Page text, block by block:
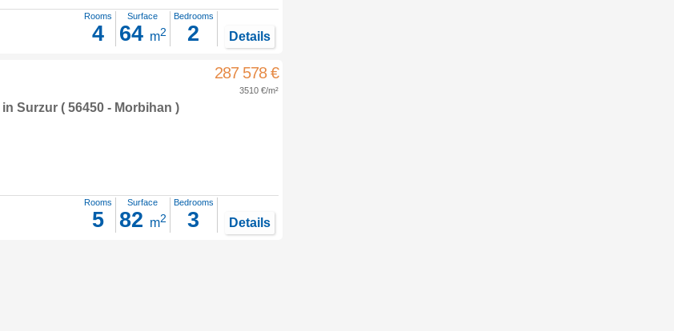
Rooms
4
Surface
64 m2
Bedrooms
2 Details
287 578 €
3510 €/m²
in Surzur( 56450 - Morbihan )
Rooms
5
Surface
82 m2
Bedrooms
3 Details